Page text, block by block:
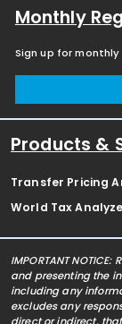
Monthly
Sign up for
Products &
Transfer Pricing
World Tax
IMPORTANT
and presenting the
including any
excludes any
direct or indirect,